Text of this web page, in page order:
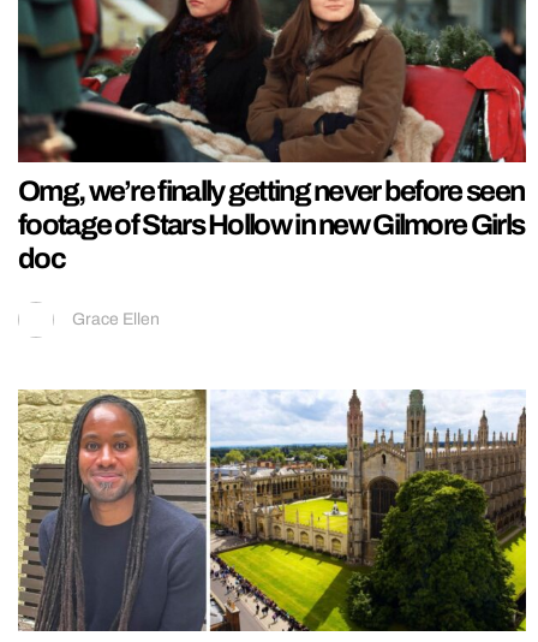
Omg, we’re finally getting never before seen
footage of Stars Hollow in new Gilmore Girls
doc
Grace Ellen